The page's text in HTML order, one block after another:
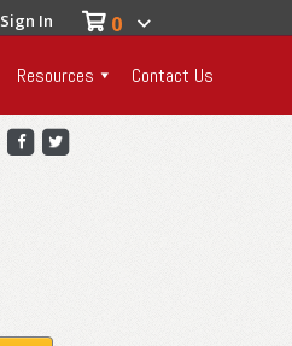
Sign In 0
Resources Contact Us